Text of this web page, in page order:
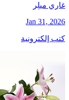
غاري ميلِر
Jan 31, 2026
كتب إلكترونية